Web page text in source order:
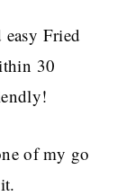
Fried
30
of my go